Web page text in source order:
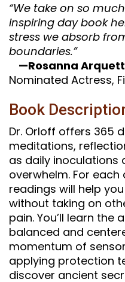
“We take on so
inspiring day book
stress we absorb
boundaries.”
—Rosanna
Nominated Actress,
Book
Dr. Orloff offers 365
meditations,
as daily inoculations
overwhelm. For
readings will help
without taking on
pain. You’ll learn the
balanced and
momentum of
applying protection
discover ancient